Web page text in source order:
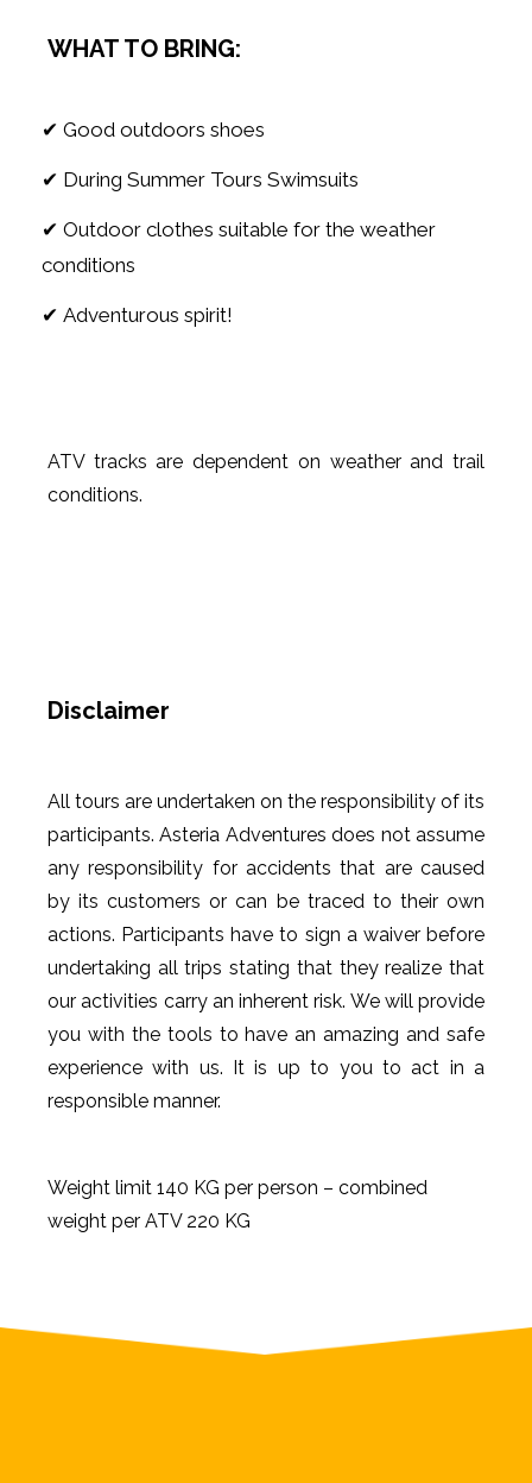
WHAT TO BRING:
✔ Good outdoors shoes
✔ During Summer Tours Swimsuits
✔ Outdoor clothes suitable for the weather
conditions
✔ Adventurous spirit!
ATV tracks are dependent on weather and trail
conditions.
Disclaimer
All tours are undertaken on the responsibility of its
participants. Asteria Adventures does not assume
any responsibility for accidents that are caused
by its customers or can be traced to their own
actions. Participants have to sign a waiver before
undertaking all trips stating that they realize that
our activities carry an inherent risk. We will provide
you with the tools to have an amazing and safe
experience with us. It is up to you to act in a
responsible manner.
Weight limit 140 KG per person – combined
weight per ATV 220 KG